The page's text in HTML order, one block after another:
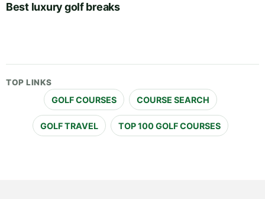
Best luxury golf breaks
TOP LINKS
GOLF COURSES COURSE SEARCH
GOLF TRAVEL TOP 100 GOLF COURSES